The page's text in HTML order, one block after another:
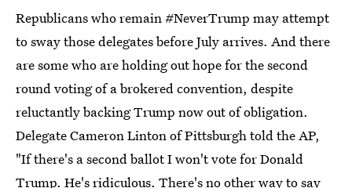
Republicans who remain #NeverTrump may attempt
to sway those delegates before July arrives. And there
are some who are holding out hope for the second
round voting of a brokered convention, despite
reluctantly backing Trump now out of obligation.
Delegate Cameron Linton of Pittsburgh told the AP,
"If there's a second ballot I won't vote for Donald
Trump. He's ridiculous. There's no other way to say